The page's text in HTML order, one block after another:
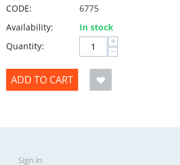
CODE:
6775
Availability:
In stock
Quantity:
+
−
ADD TO CART
Sign in